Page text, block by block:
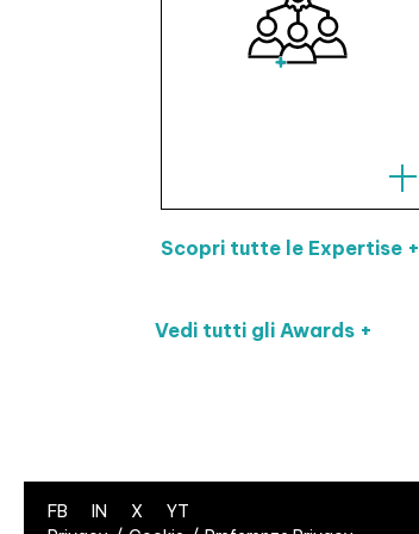
Scopri tutte le Expertise +
Vedi tutti gli Awards +
FB IN X
YT